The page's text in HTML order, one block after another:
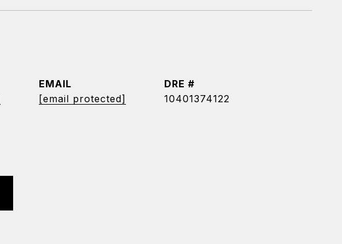
EMAIL
[email protected]
DRE #
10401374122